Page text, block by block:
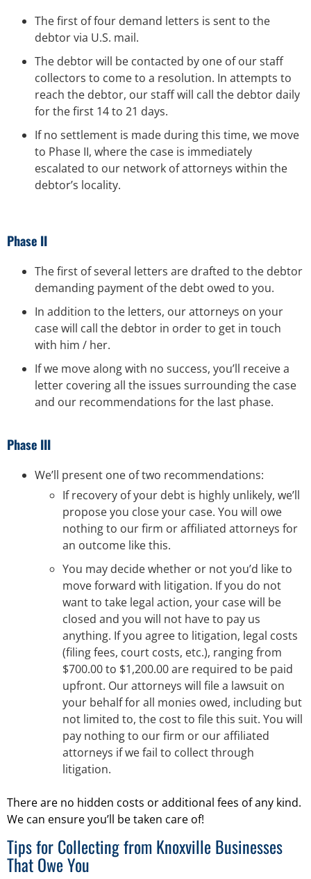
The first of four demand letters is sent to the
debtor via U.S. mail.
The debtor will be contacted by one of our staff
collectors to come to a resolution. In attempts to
reach the debtor, our staff will call the debtor daily
for the first 14 to 21 days.
If no settlement is made during this time, we move
to Phase II, where the case is immediately
escalated to our network of attorneys within the
debtor’s locality.
Phase II
The first of several letters are drafted to the debtor
demanding payment of the debt owed to you.
In addition to the letters, our attorneys on your
case will call the debtor in order to get in touch
with him / her.
If we move along with no success, you’ll receive a
letter covering all the issues surrounding the case
and our recommendations for the last phase.
Phase III
We’ll present one of two recommendations:
If recovery of your debt is highly unlikely, we’ll
propose you close your case. You will owe
nothing to our firm or affiliated attorneys for
an outcome like this.
You may decide whether or not you’d like to
move forward with litigation. If you do not
want to take legal action, your case will be
closed and you will not have to pay us
anything. If you agree to litigation, legal costs
(filing fees, court costs, etc.), ranging from
$700.00 to $1,200.00 are required to be paid
upfront. Our attorneys will file a lawsuit on
your behalf for all monies owed, including but
not limited to, the cost to file this suit. You will
pay nothing to our firm or our affiliated
attorneys if we fail to collect through
litigation.
There are no hidden costs or additional fees of any kind.
We can ensure you’ll be taken care of!
Tips for Collecting from Knoxville Businesses
That Owe You